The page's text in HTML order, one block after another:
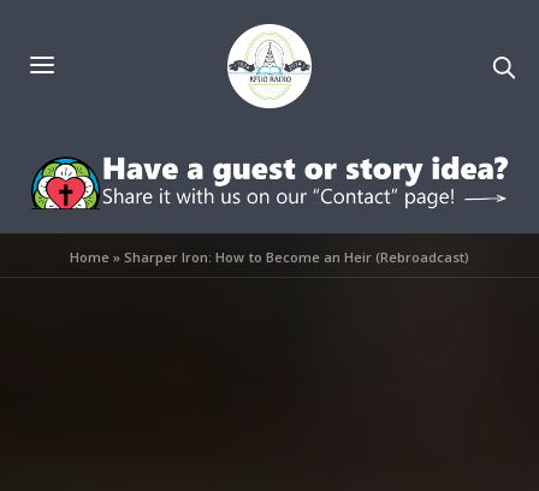
Home »Sharper Iron: How to Become an Heir (Rebroadcast)